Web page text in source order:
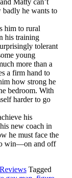
badly he wants to
him to rural
his training
tolerant
young
more than a
a firm hand to
how strong he
bedroom. With
harder to go
his
new coach in
he must face the
win—on and off
Reviews Tagged